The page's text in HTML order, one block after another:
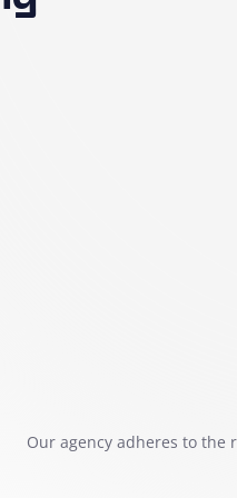
Our agency adheres to